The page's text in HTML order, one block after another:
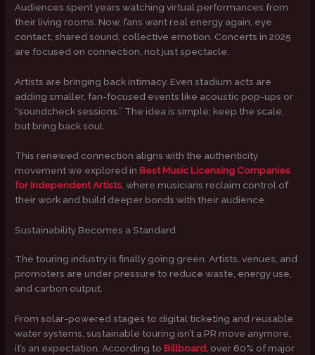
Audiences spent years watching virtual performances from
their living rooms. Now, fans want real energy again, eye
contact, shared sound, collective emotion. Concerts in 2025
are focused on connection, not just spectacle.
Artists are bringing back intimacy. Even stadium acts are
adding smaller, fan-focused events like acoustic pop-ups or
“soundcheck sessions.” The idea is simple: keep the scale,
but bring back soul.
This renewed connection aligns with the authenticity
movement we explored inBest Music Licensing Companies
for Independent Artists, where musicians reclaim control of
their work and build deeper bonds with their audience.
Sustainability Becomes a Standard
The touring industry is finally going green. Artists, venues, and
promoters are under pressure to reduce waste, energy use,
and carbon output.
From solar-powered stages to digital ticketing and reusable
water systems, sustainable touring isn’t a PR move anymore,
it’s an expectation. According toBillboard, over 60% of major